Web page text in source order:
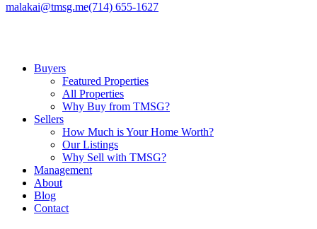
malakai@tmsg.me(714) 655-1627
Buyers
Featured Properties
All Properties
Why Buy from TMSG?
Sellers
How Much is Your Home Worth?
Our Listings
Why Sell with TMSG?
Management
About
Blog
Contact